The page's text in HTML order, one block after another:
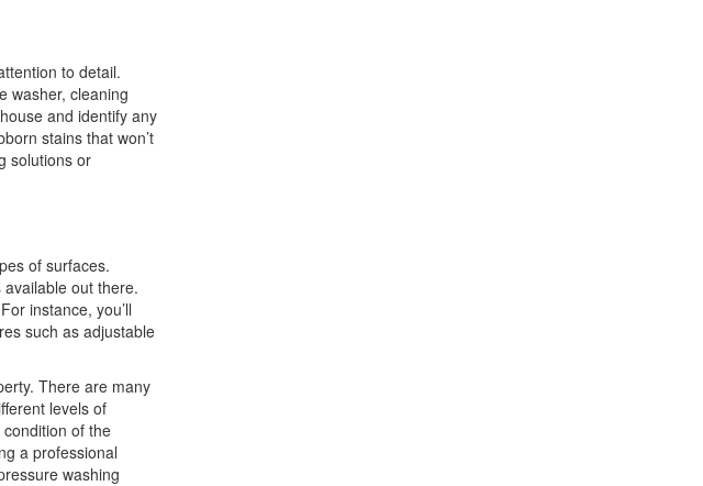
to detail.
washer, cleaning
and identify any
stains that won’t
solutions or
of surfaces.
out there.
instance, you’ll
such as adjustable
There are many
levels of
of the
a professional
washing